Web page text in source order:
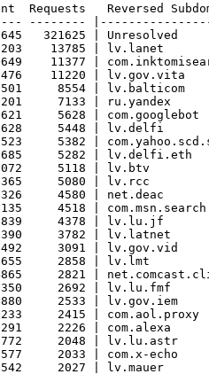
Requests   Reversed
--------
321625 | Unresolved
13785 | lv.lanet
11377 |
11220 | lv.gov.vita
8554 | lv.balticom
7133 | ru.yandex
5628 | com.googlebot
5448 | lv.delfi
5382 |
5282 | lv.delfi.eth
5118 | lv.btv
5080 | lv.rcc
4580 | net.deac
4518 | com.msn.search
4378 | lv.lu.jf
3782 | lv.latnet
3091 | lv.gov.vid
2858 | lv.lmt
2821 |
2692 | lv.lu.fmf
2533 | lv.gov.iem
2415 | com.aol.proxy
2226 | com.alexa
2048 | lv.lu.astr
2033 | com.x-echo
2027 | lv.mauer